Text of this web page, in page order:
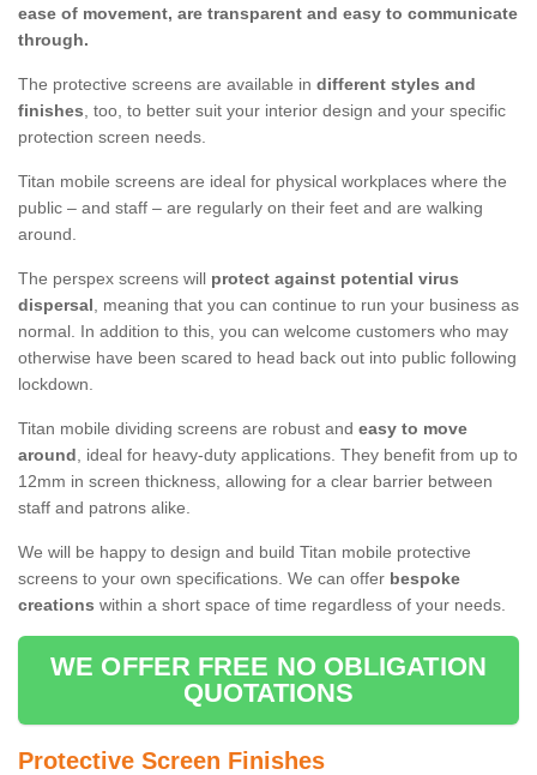
ease of movement, are transparent and easy to communicate
through.
The protective screens are available in different styles and
finishes, too, to better suit your interior design and your specific
protection screen needs.
Titan mobile screens are ideal for physical workplaces where the
public – and staff – are regularly on their feet and are walking
around.
The perspex screens will protect against potential virus
dispersal, meaning that you can continue to run your business as
normal. In addition to this, you can welcome customers who may
otherwise have been scared to head back out into public following
lockdown.
Titan mobile dividing screens are robust and easy to move
around, ideal for heavy-duty applications. They benefit from up to
12mm in screen thickness, allowing for a clear barrier between
staff and patrons alike.
We will be happy to design and build Titan mobile protective
screens to your own specifications. We can offer bespoke
creations within a short space of time regardless of your needs.
WE OFFER FREE NO OBLIGATION
QUOTATIONS
Protective Screen Finishes